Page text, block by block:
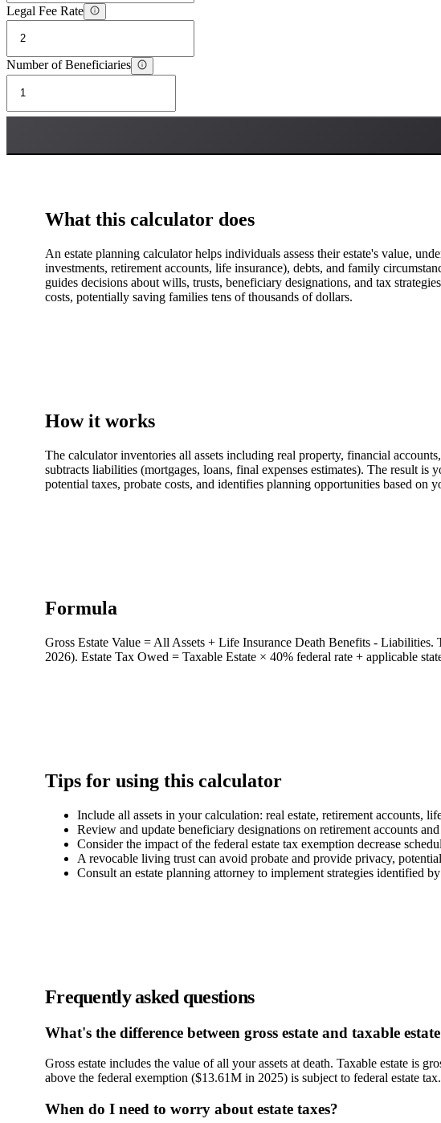
Legal Fee Rate
Number of Beneficiaries
What this calculator does
An estate planning calculator helps individuals assess their estate's value,
investments, retirement accounts, life insurance), debts, and family
guides decisions about wills, trusts, beneficiary designations, and tax
costs, potentially saving families tens of thousands of dollars.
How it works
The calculator inventories all assets including real property, financial
subtracts liabilities (mortgages, loans, final expenses estimates). The result is
potential taxes, probate costs, and identifies planning opportunities based on
Formula
Gross Estate Value = All Assets + Life Insurance Death Benefits -
2026). Estate Tax Owed = Taxable Estate × 40% federal rate + applicable
Tips for using this calculator
Include all assets in your calculation: real estate, retirement accounts,
Review and update beneficiary designations on retirement accounts
Consider the impact of the federal estate tax exemption decrease
A revocable living trust can avoid probate and provide privacy,
Consult an estate planning attorney to implement strategies identified
Frequently asked questions
What's the difference between gross estate and taxable
Gross estate includes the value of all your assets at death. Taxable estate is
above the federal exemption ($13.61M in 2025) is subject to federal estate
When do I need to worry about estate taxes?